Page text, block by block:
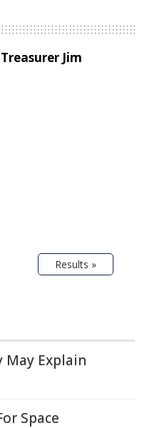
Jim
Results »
May Explain
Space